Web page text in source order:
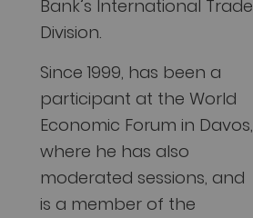
Bank’s International Trade
Division.
Since 1999, has been a
participant at the World
Economic Forum in Davos,
where he has also
moderated sessions, and
is a member of the